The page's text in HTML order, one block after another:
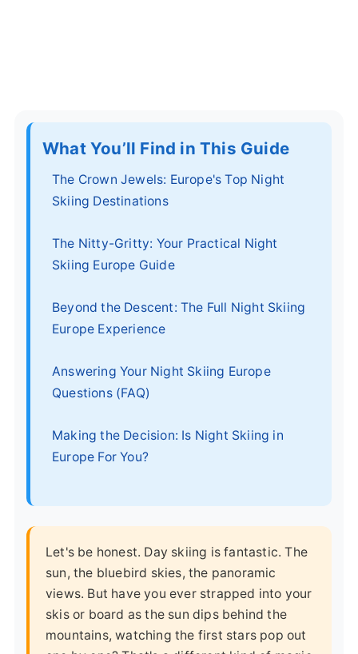
What You’ll Find in This Guide
The Crown Jewels: Europe's Top Night
Skiing Destinations
The Nitty-Gritty: Your Practical Night
Skiing Europe Guide
Beyond the Descent: The Full Night Skiing
Europe Experience
Answering Your Night Skiing Europe
Questions (FAQ)
Making the Decision: Is Night Skiing in
Europe For You?
Let's be honest. Day skiing is fantastic. The
sun, the bluebird skies, the panoramic
views. But have you ever strapped into your
skis or board as the sun dips behind the
mountains, watching the first stars pop out